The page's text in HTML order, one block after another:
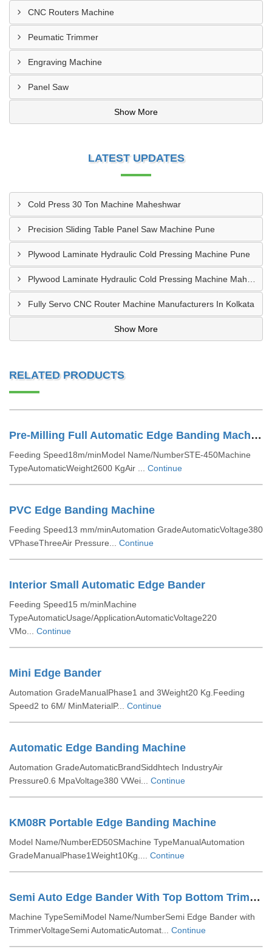
CNC Routers Machine
Peumatic Trimmer
Engraving Machine
Panel Saw
Show More
LATEST UPDATES
Cold Press 30 Ton Machine Maheshwar
Precision Sliding Table Panel Saw Machine Pune
Plywood Laminate Hydraulic Cold Pressing Machine Pune
Fully Servo CNC Router Machine Manufacturers In Kolkata
Show More
RELATED PRODUCTS
Pre-Milling Full Automatic Edge Banding Machine
Feeding Speed18m/minModel Name/NumberSTE-450Machine
TypeAutomaticWeight2600 KgAir ... Continue
PVC Edge Banding Machine
Feeding Speed13 mm/minAutomation GradeAutomaticVoltage380
VPhaseThreeAir Pressure... Continue
Interior Small Automatic Edge Bander
Feeding Speed15 m/minMachine
TypeAutomaticUsage/ApplicationAutomaticVoltage220
VMo... Continue
Mini Edge Bander
Automation GradeManualPhase1 and 3Weight20 Kg.Feeding
Speed2 to 6M/ MinMaterialP... Continue
Automatic Edge Banding Machine
Automation GradeAutomaticBrandSiddhtech IndustryAir
Pressure0.6 MpaVoltage380 VWei... Continue
KM08R Portable Edge Banding Machine
Model Name/NumberED50SMachine TypeManualAutomation
GradeManualPhase1Weight10Kg.... Continue
Semi Auto Edge Bander With Top Bottom Trimmer
Machine TypeSemiModel Name/NumberSemi Edge Bander with
TrimmerVoltageSemi AutomaticAutomat... Continue